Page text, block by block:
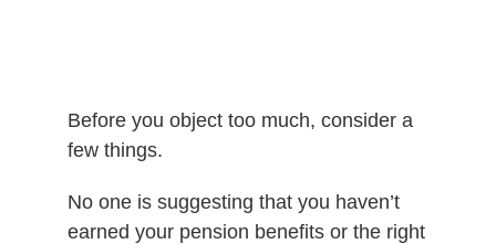
Before you object too much, consider a
few things.
No one is suggesting that you haven’t
earned your pension benefits or the right